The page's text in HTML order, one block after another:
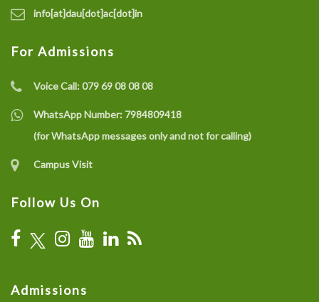
info[at]dau[dot]ac[dot]in
For Admissions
Voice Call:079 69 08 08 08
WhatsApp Number: 7984809418
(for WhatsApp messages only and not for calling)
Campus Visit
Follow Us On
Admissions